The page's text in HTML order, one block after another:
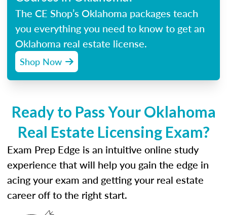
The CE Shop’s Oklahoma packages teach
you everything you need to know to get an
Oklahoma real estate license.
Shop Now
Ready to Pass Your Oklahoma
Real Estate Licensing Exam?
Exam Prep Edge is an intuitive online study
experience that will help you gain the edge in
acing your exam and getting your real estate
career off to the right start.